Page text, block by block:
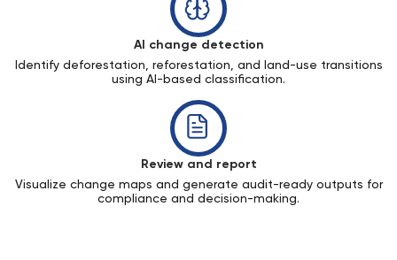
AI change detection
Identify deforestation, reforestation, and land-use transitions
using AI-based classification.
Review and report
Visualize change maps and generate audit-ready outputs for
compliance and decision-making.